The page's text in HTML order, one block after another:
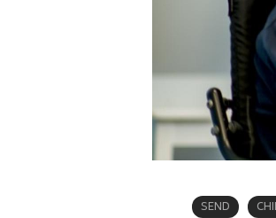
SEND